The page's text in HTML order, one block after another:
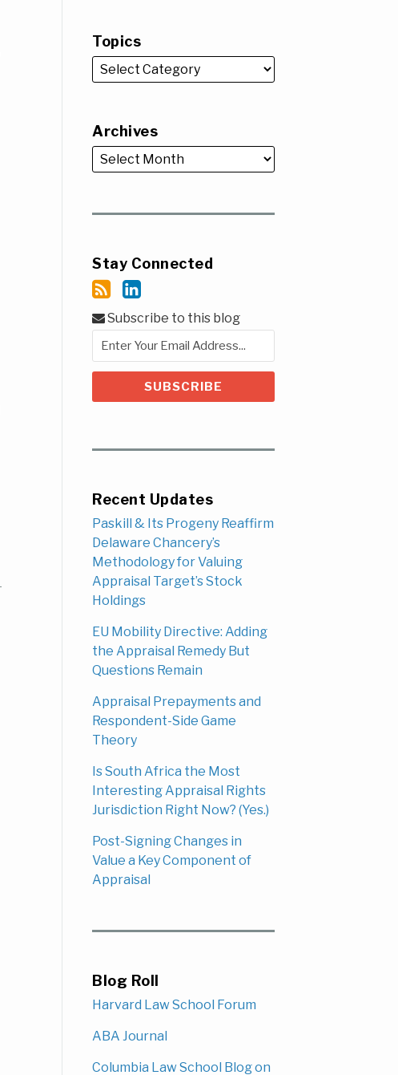
Topics
Archives
Stay Connected
Subscribe to this blog
Recent Updates
Paskill & Its Progeny Reaffirm
Delaware Chancery’s
Methodology for Valuing
Appraisal Target’s Stock
Holdings
EU Mobility Directive: Adding
the Appraisal Remedy But
Questions Remain
Appraisal Prepayments and
Respondent-Side Game
Theory
Is South Africa the Most
Interesting Appraisal Rights
Jurisdiction Right Now? (Yes.)
Post-Signing Changes in
Value a Key Component of
Appraisal
Blog Roll
Harvard Law School Forum
ABA Journal
Columbia Law School Blog on